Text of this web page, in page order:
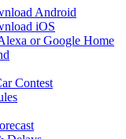
Android
iOS
or Google Home
Contest